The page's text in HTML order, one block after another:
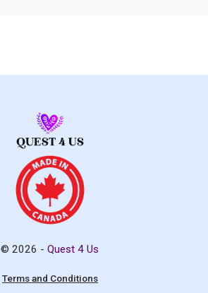
© 2026 -Quest 4 Us
Terms and Conditions